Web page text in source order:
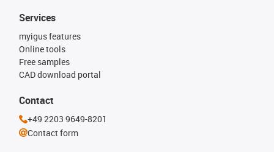
Services
myigus features
Online tools
Free samples
CAD download portal
Contact
+49 2203 9649-8201
Contact form